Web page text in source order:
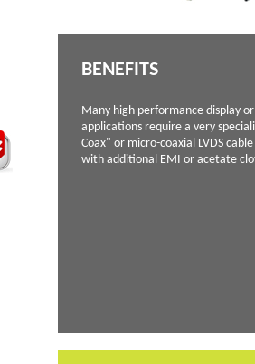
BENEFITS
Many high performance display
applications require a very
Coax" or micro-coaxial LVDS
with additional EMI or acetate